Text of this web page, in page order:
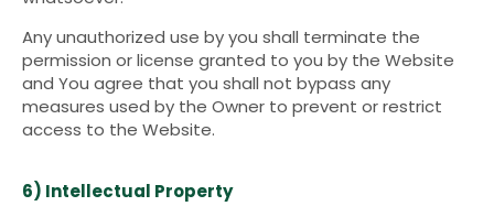
Any unauthorized use by you shall terminate the
permission or license granted to you by the Website
and You agree that you shall not bypass any
measures used by the Owner to prevent or restrict
access to the Website.
6) Intellectual Property